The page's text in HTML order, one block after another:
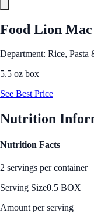
Food Lion
Department: Rice, Pasta
5.5 oz box
See Best Price
Nutrition
Nutrition Facts
2 servings per container
Serving Size0.5 BOX
Amount per serving